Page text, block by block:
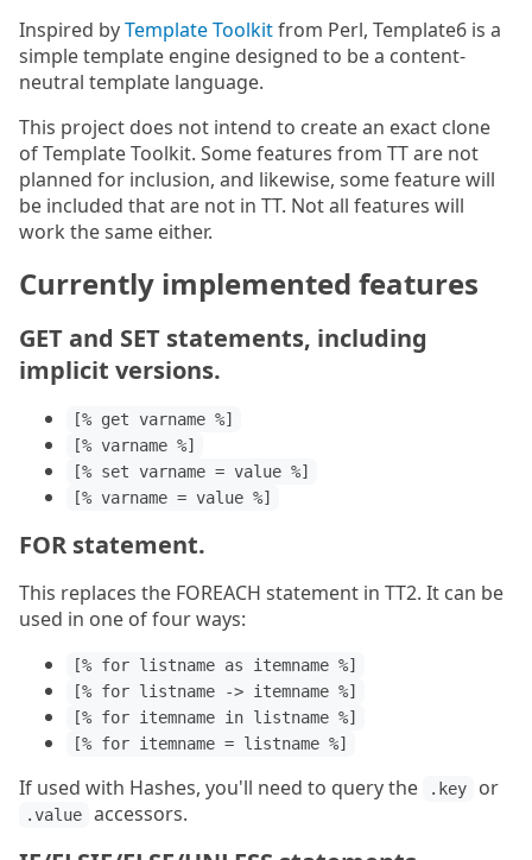
Inspired byTemplate Toolkitfrom Perl, Template6 is a
simple template engine designed to be a content-
neutral template language.
This project does not intend to create an exact clone
of Template Toolkit. Some features from TT are not
planned for inclusion, and likewise, some feature will
be included that are not in TT. Not all features will
work the same either.
Currently implemented features
GET and SET statements, including
implicit versions.
[% get varname %]
[% varname %]
[% set varname = value %]
[% varname = value %]
FOR statement.
This replaces the FOREACH statement in TT2. It can be
used in one of four ways:
[% for listname as itemname %]
[% for listname -> itemname %]
[% for itemname in listname %]
[% for itemname = listname %]
If used with Hashes, you'll need to query the .key or
.value accessors.